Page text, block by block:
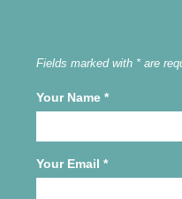
Fields marked with * are
Your Name *
Your Email *